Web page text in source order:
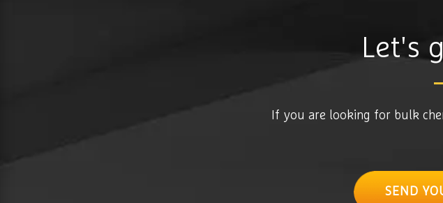
Let's
If you are looking for bulk
SEND